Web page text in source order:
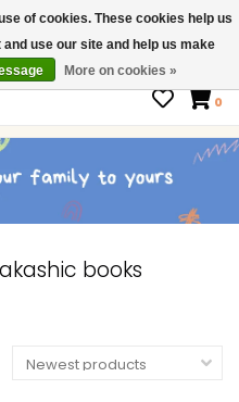
0
books
of cookies. These cookies help us
use our site and help us make
More on cookies »